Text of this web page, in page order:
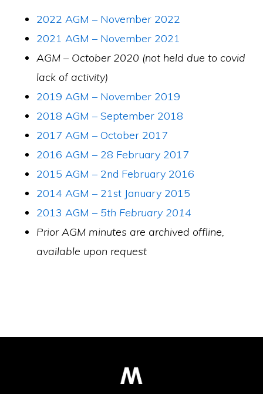
2022 AGM – November 2022
2021 AGM – November 2021
AGM – October 2020 (not held due to covid
lack of activity)
2019 AGM – November 2019
2018 AGM – September 2018
2017 AGM – October 2017
2016 AGM – 28 February 2017
2015 AGM – 2nd February 2016
2014 AGM – 21st January 2015
2013 AGM – 5th February 2014
Prior AGM minutes are archived offline,
available upon request